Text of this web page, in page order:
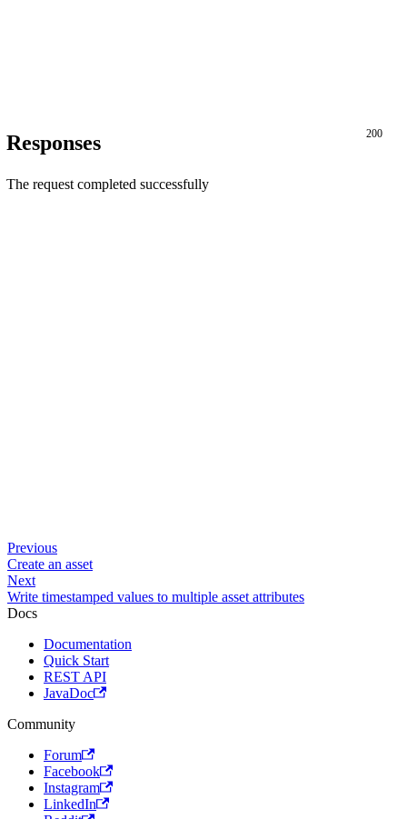
Responses 200
The request completed successfully
Previous
Create an asset
Next
Write timestamped values to multiple asset attributes
Docs
Documentation
Quick Start
REST API
JavaDoc
Community
Forum
Facebook
Instagram
LinkedIn